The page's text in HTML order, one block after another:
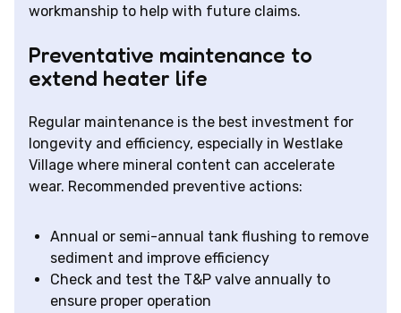
workmanship to help with future claims.
Preventative maintenance to
extend heater life
Regular maintenance is the best investment for
longevity and efficiency, especially in Westlake
Village where mineral content can accelerate
wear. Recommended preventive actions:
Annual or semi-annual tank flushing to remove
sediment and improve efficiency
Check and test the T&P valve annually to
ensure proper operation